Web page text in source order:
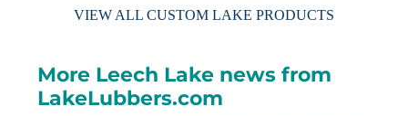
VIEW ALL CUSTOM LAKE PRODUCTS
More Leech Lake news from
LakeLubbers.com